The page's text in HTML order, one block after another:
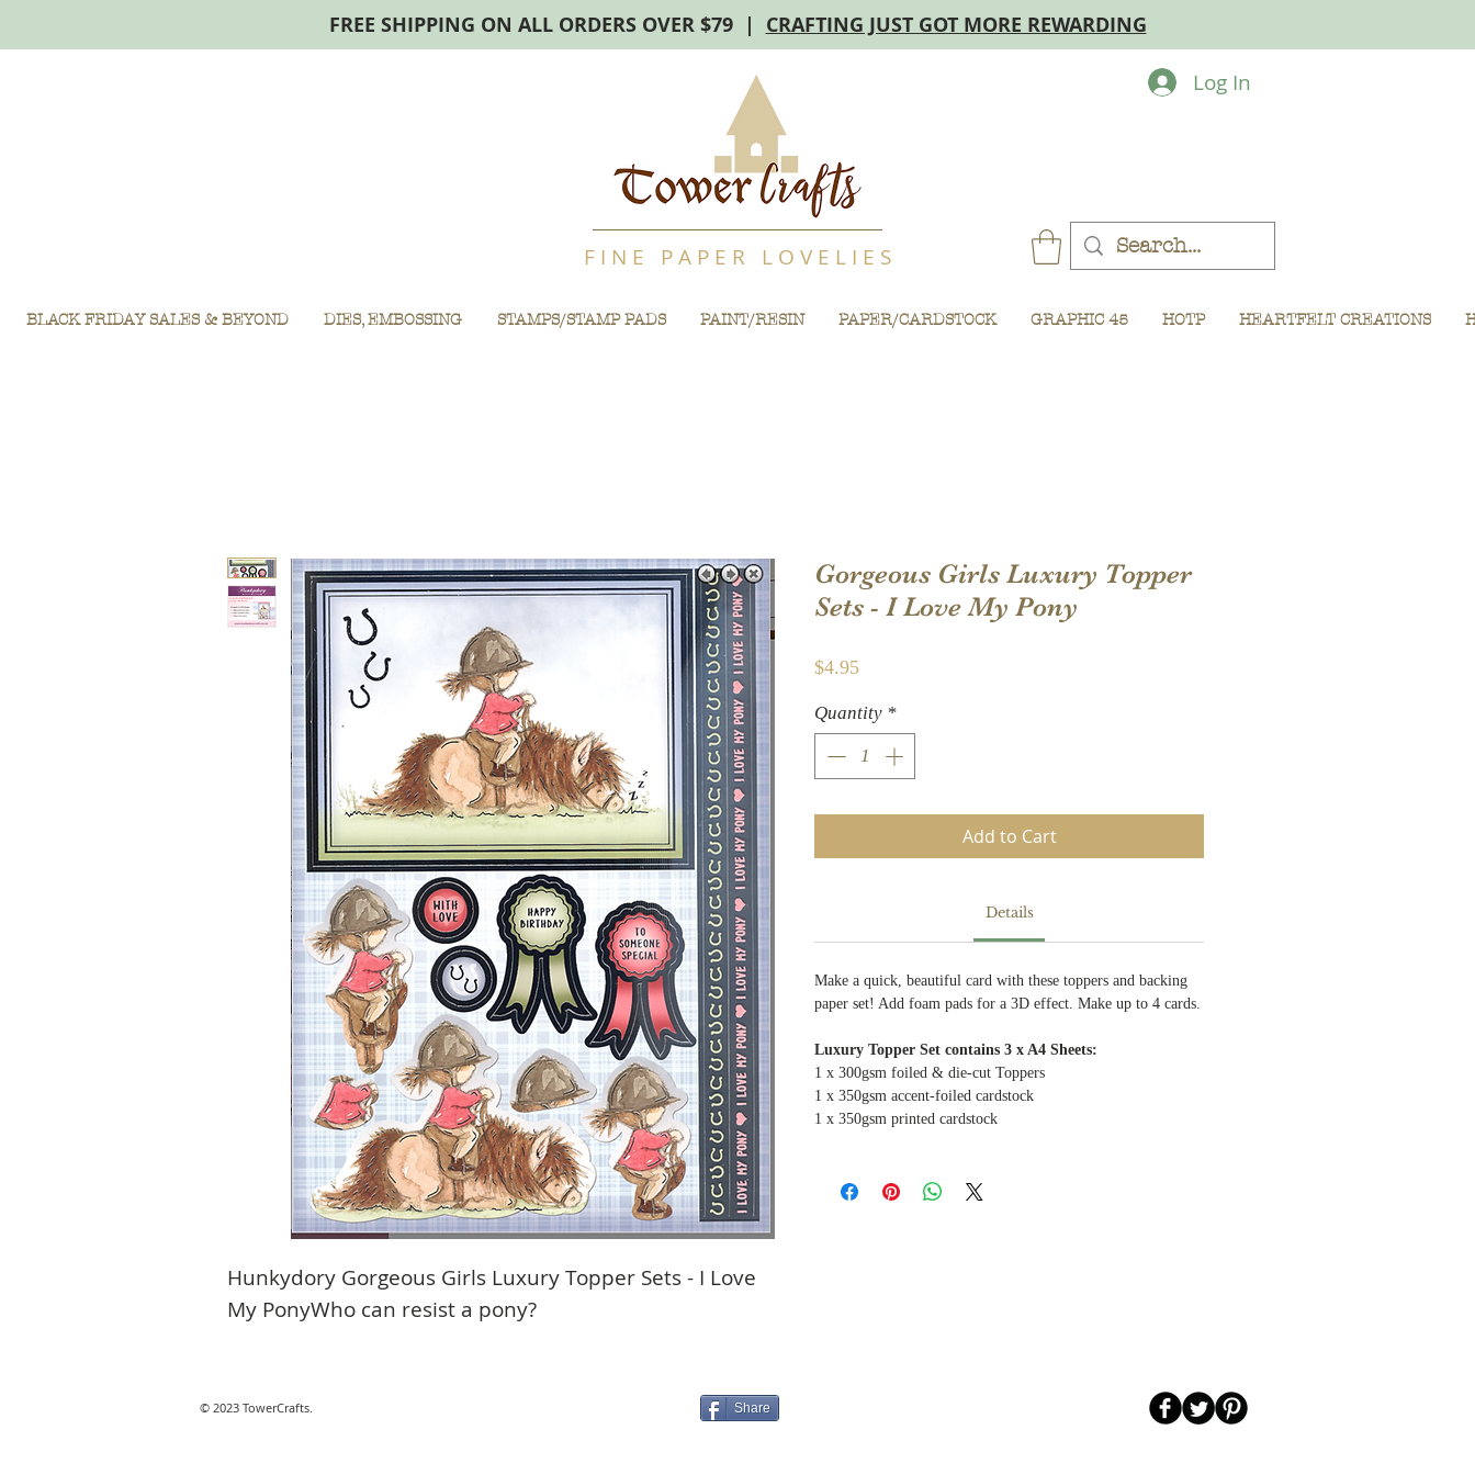
FREE SHIPPING ON ALL ORDERS OVER $79 | CRAFTING JUST GOT MORE REWARDING
F I N E P A P E R L O V E L I E S
BLACK FRIDAY SALES & BEYOND DIES, EMBOSSING STAMPS/STAMP PADS PAINT/RESIN PAPER/CARDSTOCK GRAPHIC 45 HOTP HEARTFELT CREATIONS
Log In
Hunkydory Gorgeous Girls Luxury Topper Sets - I Love
My PonyWho can resist a pony?
Gorgeous Girls Luxury Topper
Sets - I Love My Pony
$4.95Price
Quantity *
Add to Cart
Details
Make a quick, beautiful card with these toppers and backing
paper set! Add foam pads for a 3D effect. Make up to 4 cards.
Luxury Topper Set contains 3 x A4 Sheets:
1 x 300gsm foiled & die-cut Toppers
1 x 350gsm accent-foiled cardstock
1 x 350gsm printed cardstock
© 2023 TowerCrafts. Share